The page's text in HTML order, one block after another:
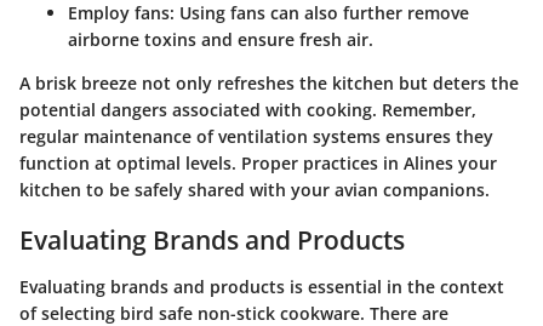
Employ fans: Using fans can also further remove
airborne toxins and ensure fresh air.
A brisk breeze not only refreshes the kitchen but deters the
potential dangers associated with cooking. Remember,
regular maintenance of ventilation systems ensures they
function at optimal levels. Proper practices in Alines your
kitchen to be safely shared with your avian companions.
Evaluating Brands and Products
Evaluating brands and products is essential in the context
of selecting bird safe non-stick cookware. There are